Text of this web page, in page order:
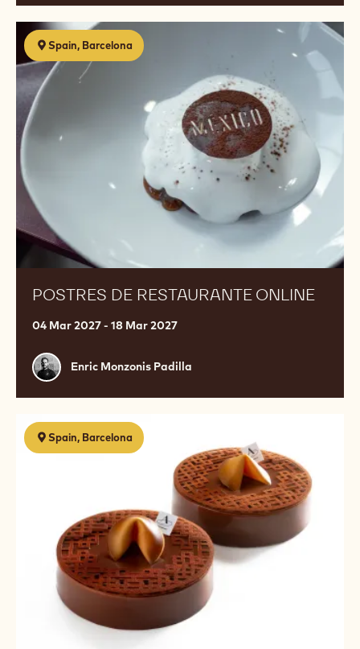
Spain, Barcelona
POSTRES DE RESTAURANTE ONLINE
04 Mar 2027 - 18 Mar 2027
Enric
Monzonis
Padilla
Enric Monzonis Padilla
Postres
de
restaurante
online
Spain, Barcelona
Pastelería
contemporánea